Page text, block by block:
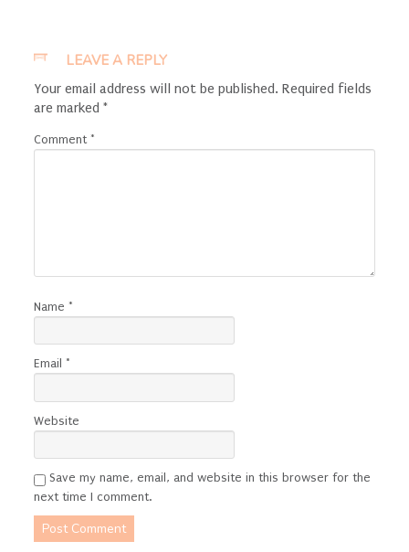
LEAVE A REPLY
Your email address will not be published. Required fields
are marked *
Comment *
Name *
Email *
Website
Save my name, email, and website in this browser for the
next time I comment.